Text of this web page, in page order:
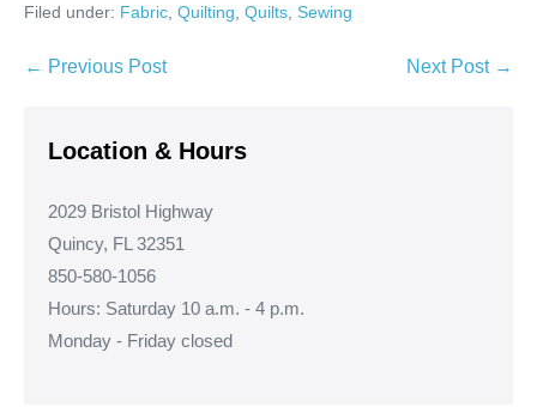
Filed under: Fabric Quilting Quilts Sewing
Post
← Previous Post Next Post →
Location & Hours
2029 Bristol Highway
Quincy, FL 32351
850-580-1056
Hours: Saturday 10 a.m. - 4 p.m.
Monday - Friday closed